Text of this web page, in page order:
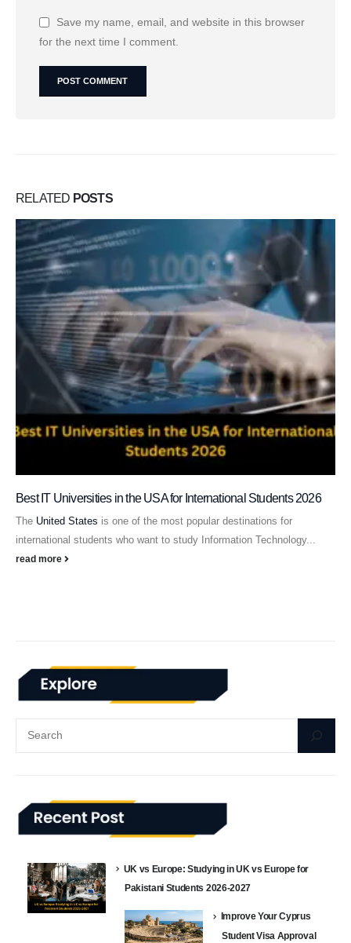
Save my name, email, and website in this browser
for the next time I comment.
RELATED POSTS
Best IT Universities in the USA for International Students 2026
The United States is one of the most popular destinations for
international students who want to study Information Technology...
read more
UK vs Europe: Studying in UK vs Europe for
Pakistani Students 2026-2027
Improve Your Cyprus
Student Visa Approval